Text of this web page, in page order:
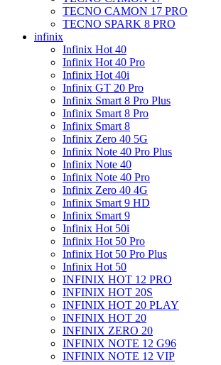
TECNO CAMON 17 PRO
TECNO SPARK 8 PRO
infinix
Infinix Hot 40
Infinix Hot 40 Pro
Infinix Hot 40i
Infinix GT 20 Pro
Infinix Smart 8 Pro Plus
Infinix Smart 8 Pro
Infinix Smart 8
Infinix Zero 40 5G
Infinix Note 40 Pro Plus
Infinix Note 40
Infinix Note 40 Pro
Infinix Zero 40 4G
Infinix Smart 9 HD
Infinix Smart 9
Infinix Hot 50i
Infinix Hot 50 Pro
Infinix Hot 50 Pro Plus
Infinix Hot 50
INFINIX HOT 12 PRO
INFINIX HOT 20S
INFINIX HOT 20 PLAY
INFINIX HOT 20
INFINIX ZERO 20
INFINIX NOTE 12 G96
INFINIX NOTE 12 VIP